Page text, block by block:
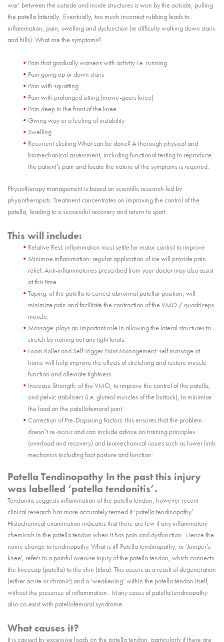
war’ between the outside and inside structures is won by the outside, pulling
the patella laterally. Eventually, too much incorrect rubbing leads to
inflammation, pain, swelling and dysfunction (ie difficulty walking down stairs
and hills). What are the symptoms?
Pain that gradually worsens with activity i.e. running
Pain going up or down stairs
Pain with squatting
Pain with prolonged sitting (movie-goers knee)
Pain deep in the front of the knee
Giving way or a feeling of instability
Swelling
Recurrent clicking What can be done? A thorough physical and
biomechanical assessment, including functional testing to reproduce
the patient’s pain and locate the nature of the symptoms is required.
Physiotherapy management is based on scientific research led by
physiotherapists. Treatment concentrates on improving the control of the
patella, leading to a successful recovery and return to sport.
This will include:
Relative Rest: inflammation must settle for motor control to improve
Minimise inflammation: regular application of ice will provide pain
relief. Anti-inflammatories prescribed from your doctor may also assist
at this time.
Taping: of the patella to correct abnormal patellar position, will
minimize pain and facilitate the contraction of the VMO / quadriceps
muscle.
Massage: plays an important role in allowing the lateral structures to
stretch by ironing out any tight knots.
Foam Roller and Self Trigger Point Management: self massage at
home will help improve the effects of stretching and restore muscle
function and alleviate tightness
Increase Strength: of the VMO, to improve the control of the patella,
and pelvic stabilisers (i.e. gluteal muscles of the buttock), to minimise
the load on the patellofemoral joint.
Correction of Pre-Disposing Factors: this ensures that the problem
doesn’t re-occur and can include advice on training principles
(overload and recovery) and biomechanical issues such as lower limb
mechanics including foot posture and function:
Patella Tendinopathy In the past this injury
was labelled ‘patella tendonitis’.
Tendonitis suggests inflammation of the patella tendon, however recent
clinical research has more accurately termed it ‘patella tendinopathy’.
Histochemical examination indicates that there are few if any inflammatory
chemicals in the patella tendon when it has pain and dysfunction. Hence the
name change to tendinopathy. What is it? Patella tendinopathy, or ‘Jumper’s
knee’, refers to a painful overuse injury of the patella tendon, which connects
the kneecap (patella) to the shin (tibia). This occurs as a result of degeneration
(either acute or chronic) and a ‘weakening’ within the patella tendon itself,
without the presence of inflammation. Many cases of patella tendinopathy
also co-exist with patellofemoral syndrome.
What causes it?
It is caused by excessive loads on the patella tendon, particularly if there are